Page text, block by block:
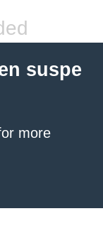
suspe
more